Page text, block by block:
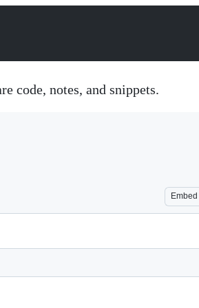
code, notes, and snippets.
Embed